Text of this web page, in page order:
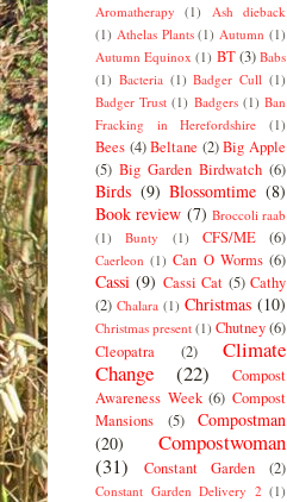
Aromatherapy
(1)
Ash dieback
(1) Athelas Plants (1) Autumn (1)
Autumn Equinox (1) BT(3) Babs
(1) Bacteria (1) Badger Cull (1)
Badger Trust (1) Badgers (1) Ban
Fracking in Herefordshire
(1)
Bees (4) Beltane (2) Big Apple
(5) Big Garden Birdwatch (6)
Birds (9) Blossomtime (8)
Book review (7) Broccoli raab
(1)
Bunty (1) CFS/ME (6)
Caerleon (1) Can O Worms (6)
Cassi (9) Cassi Cat (5) Cathy
(2) Chalara (1) Christmas (10)
Christmas present (1) Chutney(6)
Cleopatra
(2)
Climate
Change
(22)
Compost
Awareness Week (6) Compost
Mansions
(5)
Compostman
(20)
Compostwoman
(31)
Constant Garden (2)
Constant Garden Delivery 2 (1)